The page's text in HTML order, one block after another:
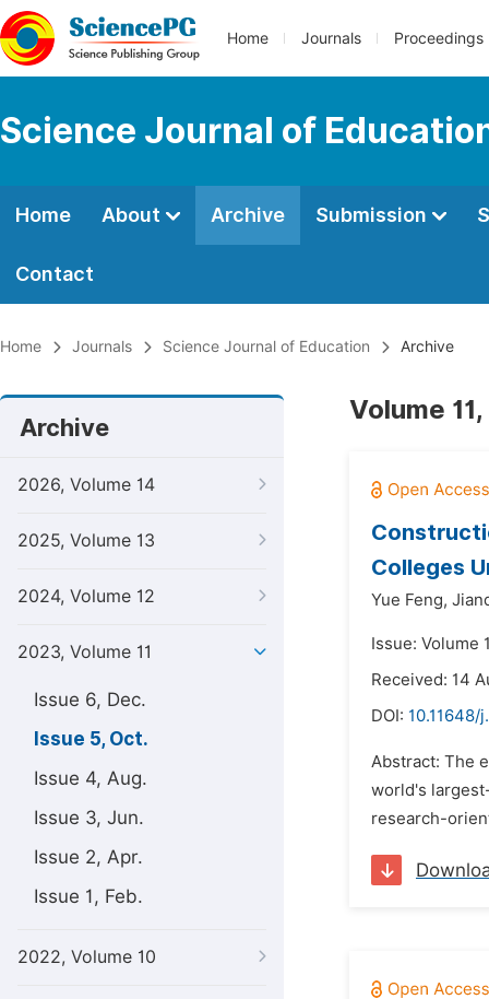
Home Journals Proceedings
Science Journal of
Home About Archive Submission
Contact
Home Journals Science Journal of Education Archive
Archive
2026, Volume 14
2025, Volume 13
2024, Volume 12
2023, Volume 11
Issue 6, Dec.
Issue 5, Oct.
Issue 4, Aug.
Issue 3, Jun.
Issue 2, Apr.
Issue 1, Feb.
2022, Volume 10
Volume
Colleges
Yue Feng,
Issue: Volume
Received: 14
DOI: 10.11648/
Abstract: The
world's
research-